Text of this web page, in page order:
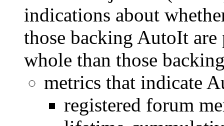
indications about
those backing AutoIt
whole than those
metrics that indicate
registered forum